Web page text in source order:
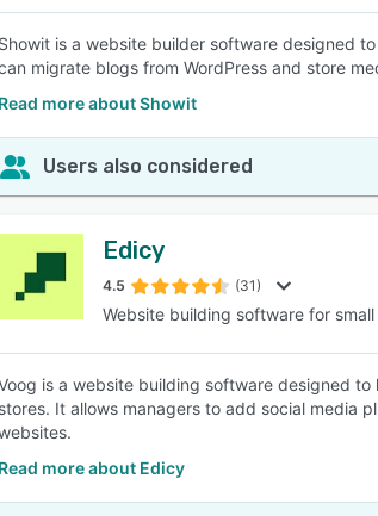
Showit is a website builder software designed
migrate blogs from WordPress and store
Read more about Showit
Users also considered
Edicy
4.5 (31)
Website building software for
is a website building software designed
stores. It allows managers to add social media
Read more about Edicy